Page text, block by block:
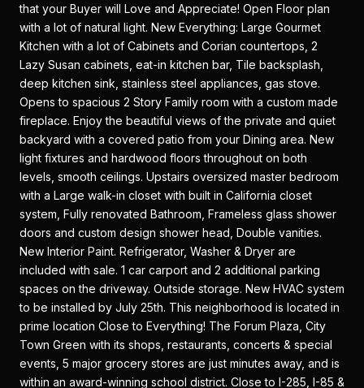
that your Buyer will Love and Appreciate! Open Floor plan
with a lot of natural light. New Everything: Large Gourmet
Kitchen with a lot of Cabinets and Corian countertops, 2
Lazy Susan cabinets, eat-in kitchen bar, Tile backsplash,
deep kitchen sink, stainless steel appliances, gas stove.
Opens to spacious 2 Story Family room with a custom made
fireplace. Enjoy the beautiful views of the private and quiet
backyard with a covered patio from your Dining area. New
light fixtures and hardwood floors throughout on both
levels, smooth ceilings. Upstairs oversized master bedroom
with a Large walk-in closet with built in California closet
system, Fully renovated Bathroom, Frameless glass shower
doors and custom design shower head, Double vanities.
New Interior Paint. Refrigerator, Washer & Dryer are
included with sale. 1 car carport and 2 additional parking
spaces on the driveway. Outside storage. New HVAC system
to be installed by July 25th. This neighborhood is located in
prime location Close to Everything! The Forum Plaza, City
Town Green with its shops, restaurants, concerts & special
events, 5 major grocery stores are just minutes away, and is
within an award-winning school district. Close to I-285, I-85 &